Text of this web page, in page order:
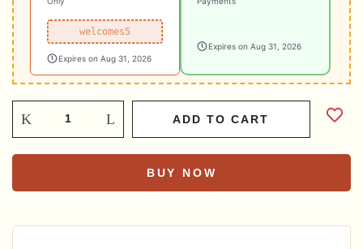
welcomes5
Expires on Aug 31, 2026
Expires on Aug 31, 2026
ADD TO CART
BUY NOW